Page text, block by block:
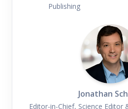
Publishing
Jonathan
Editor-in-Chief, Science Editor